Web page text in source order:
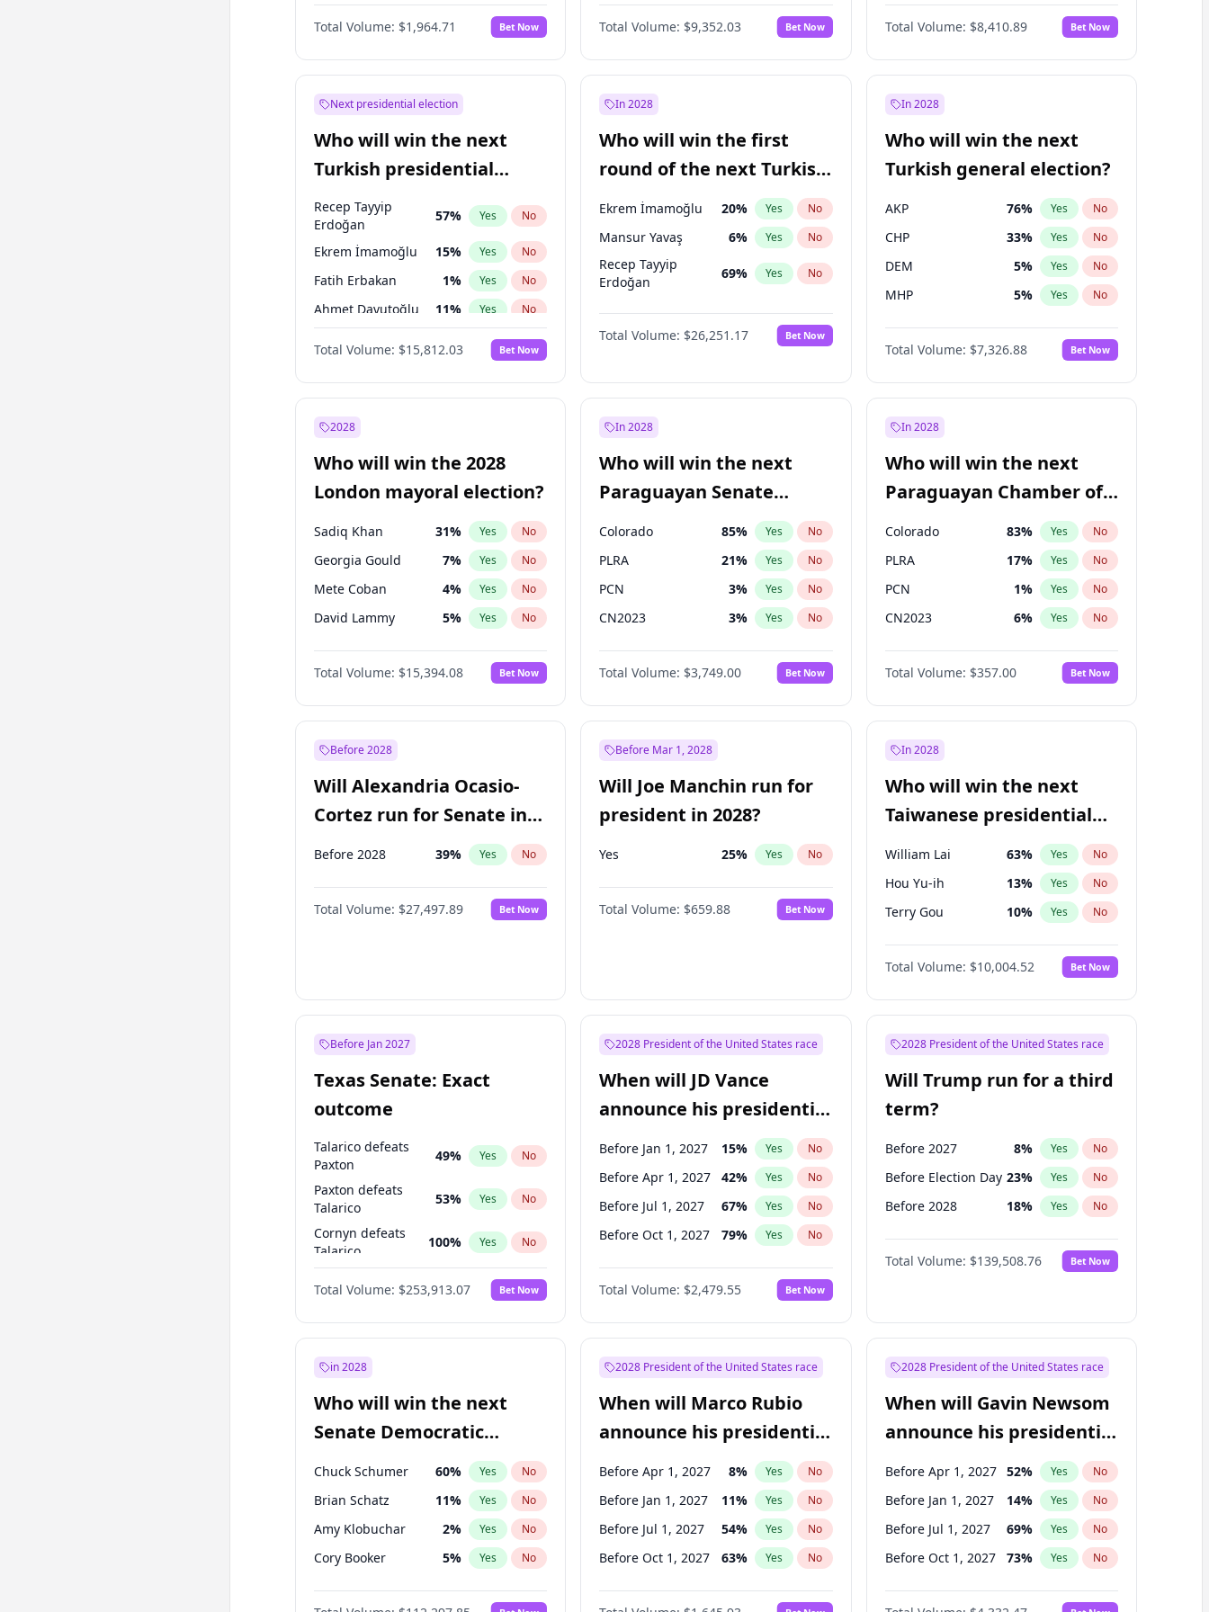
Total Volume: $1,964.71 Bet Now Total Volume: $9,352.03 Bet Now
68% Yes No
Total Volume: $8,410.89 Bet Now
Next presidential election
Who will win the next
Turkish presidential
election?
Recep Tayyip
Erdoğan
57% Yes No
Ekrem İmamoğlu 15% Yes No
Fatih Erbakan 1% Yes No
Ahmet Davutoğlu 11% Yes No
Yes No
Ali Babacan 7% Yes No
Muharrem İnce
Mansur Yavaş 9
Müsavat Dervişoğlu %
Total Volume: $15,812.03 Bet Now
In 2028
Who will win the first
round of the next Turkish
presidential election?
Ekrem İmamoğlu 20% Yes No
Mansur Yavaş 6% Yes No
Recep Tayyip
Erdoğan
69% Yes No
Total Volume: $26,251.17 Bet Now
In 2028
Who will win the next
Turkish general election?
AKP 76% Yes No
CHP 33% Yes No
DEM 5% Yes No
MHP 5% Yes No
Total Volume: $7,326.88 Bet Now
2028
Who will win the 2028
London mayoral election?
Sadiq Khan 31% Yes No
Georgia Gould 7% Yes No
Mete Coban 4% Yes No
David Lammy 5% Yes No
Rosena Allin-Khan 7%
James Cleverly 7% No
Laila Cunningham 23% Yes No
Total Volume: $15,394.08 Bet Now
In 2028
Who will win the next
Paraguayan Senate
election?
Colorado 85% Yes No
PLRA 21% Yes No
PCN 3% Yes No
CN2023 3% Yes No
PPQ 3%
PEN 3% No
Total Volume: $3,749.00 Bet Now
In 2028
Who will win the next
Paraguayan Chamber of
Deputies election?
Colorado 83% Yes No
PLRA 17% Yes No
PCN 1% Yes No
CN2023 6% Yes No
PPQ 6%
PEN 6 No
Total Volume: $357.00 Bet Now
Before 2028
Will Alexandria Ocasio-
Cortez run for Senate in
2028?
Before 2028 39% Yes No
Total Volume: $27,497.89 Bet Now
Before Mar 1, 2028
Will Joe Manchin run for
president in 2028?
Yes 25% Yes No
Total Volume: $659.88 Bet Now
In 2028
Who will win the next
Taiwanese presidential
election?
William Lai 63% Yes No
Hou Yu-ih 13% Yes No
Terry Gou 10% Yes No
Total Volume: $10,004.52 Bet Now
Before Jan 2027
Texas Senate: Exact
outcome
Talarico defeats
Paxton
49% Yes No
Paxton defeats
Talarico
53% Yes No
Cornyn defeats
Talarico
100% Yes No
Cornyn
100% Yes No
Total Volume: $253,913.07 Bet Now
2028 President of the United States race
When will JD Vance
announce his presidential
candidacy?
Before Jan 1, 2027 15% Yes No
Before Apr 1, 2027 42% Yes No
Before Jul 1, 2027 67% Yes No
Before Oct 1, 2027 79% Yes No
Total Volume: $2,479.55 Bet Now
2028 President of the United States race
Will Trump run for a third
term?
Before 2027 8% Yes No
Before Election Day 23% Yes No
Before 2028 18% Yes No
Total Volume: $139,508.76 Bet Now
in 2028
Who will win the next
Senate Democratic
Leader election?
Chuck Schumer 60% Yes No
Brian Schatz 11% Yes No
Amy Klobuchar 2% Yes No
Cory Booker 5% Yes No
Chris Murphy 10%
2028 President of the United States race
When will Marco Rubio
announce his presidential
candidacy?
Before Apr 1, 2027 8% Yes No
Before Jan 1, 2027 11% Yes No
Before Jul 1, 2027 54% Yes No
Before Oct 1, 2027 63% Yes No
2028 President of the United States race
When will Gavin Newsom
announce his presidential
candidacy?
Before Apr 1, 2027 52% Yes No
Before Jan 1, 2027 14% Yes No
Before Jul 1, 2027 69% Yes No
Before Oct 1, 2027 73% Yes No